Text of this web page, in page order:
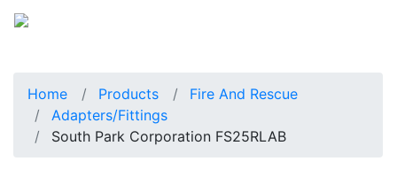
Home Products
Fire And Rescue
Adapters/Fittings
South Park Corporation FS25RLAB